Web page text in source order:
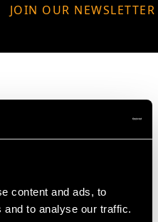
content and ads, to
to analyse our traffic.
JOIN OUR NEWSLETTER